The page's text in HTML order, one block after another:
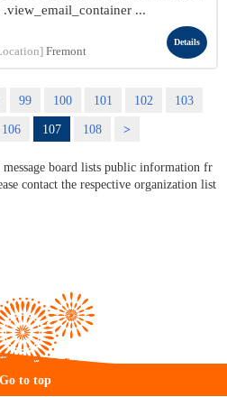
...
Fremont
Details
99 100 101 102
103
106 107 108 >
board lists public information fr
contact the respective organization list
Go to top